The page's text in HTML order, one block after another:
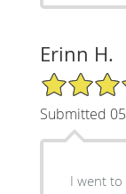
Erinn H.
5/5 Star
Submitted
I went